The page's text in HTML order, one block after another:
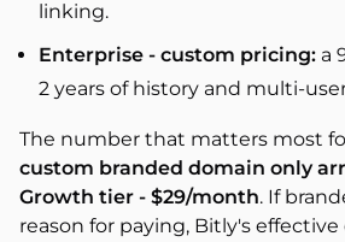
linking.
Enterprise - custom pricing: a
2 years of history and multi-
The number that matters most
custom branded domain only
Growth tier - $29/month. If
reason for paying, Bitly's